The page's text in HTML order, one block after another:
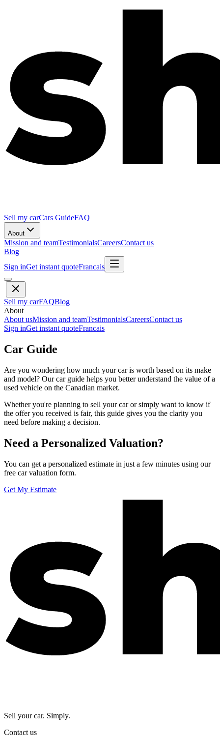
Sell my carCars GuideFAQ
About
Mission and teamTestimonialsCareersContact us
Blog
Sign inGet instant quoteFrancais
Sell my carFAQBlog
About
About usMission and teamTestimonialsCareersContact us
Sign inGet instant quoteFrancais
Car Guide
Are you wondering how much your car is worth based on its make
and model? Our car guide helps you better understand the value of a
used vehicle on the Canadian market.
Whether you're planning to sell your car or simply want to know if
the offer you received is fair, this guide gives you the clarity you
need before making a decision.
Need a Personalized Valuation?
You can get a personalized estimate in just a few minutes using our
free car valuation form.
Get My Estimate
Sell your car. Simply.
Contact us